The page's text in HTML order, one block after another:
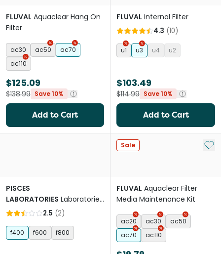
FLUVAL Aquaclear Hang On
Filter
ac30 ac50
ac70
ac110
$125.09
$138.99 Save 10%
Add to Cart
FLUVAL Internal Filter
4.3 (10)
u1 u3 u4 u2
$103.49
$114.99 Save 10%
Add to Cart
PISCES
LABORATORIES Laboratories
Internal Filter Rainbar
2.5 (2)
f400 f600 f800
Sale Add
FLUVAL Aquaclear Filter
Media Maintenance Kit
ac20 ac30
ac50
ac70
ac110